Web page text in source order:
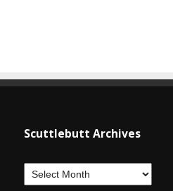
Scuttlebutt Archives